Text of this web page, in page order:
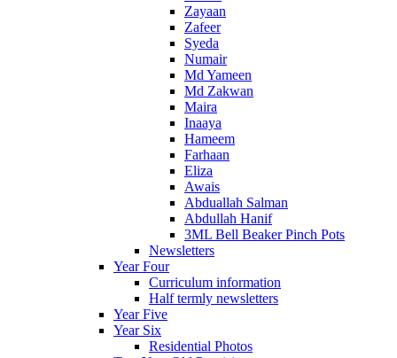
Zayaan
Zafeer
Syeda
Numair
Md Yameen
Md Zakwan
Maira
Inaaya
Hameem
Farhaan
Eliza
Awais
Abduallah Salman
Abdullah Hanif
3ML Bell Beaker Pinch Pots
Newsletters
Year Four
Curriculum information
Half termly newsletters
Year Five
Year Six
Residential Photos